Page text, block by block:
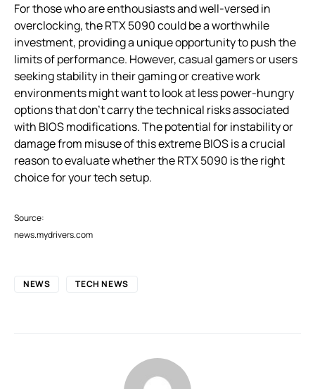
For those who are enthousiasts and well-versed in
overclocking, the RTX 5090 could be a worthwhile
investment, providing a unique opportunity to push the
limits of performance. However, casual gamers or users
seeking stability in their gaming or creative work
environments might want to look at less power-hungry
options that don’t carry the technical risks associated
with BIOS modifications. The potential for instability or
damage from misuse of this extreme BIOS is a crucial
reason to evaluate whether the RTX 5090 is the right
choice for your tech setup.
Source:
news.mydrivers.com
NEWS TECH NEWS